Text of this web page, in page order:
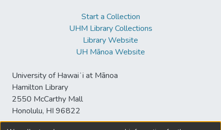
Start a Collection
UHM Library Collections
Library Website
UH Mānoa Website
University of Hawaiʻi at Mānoa
Hamilton Library
2550 McCarthy Mall
Honolulu, HI 96822